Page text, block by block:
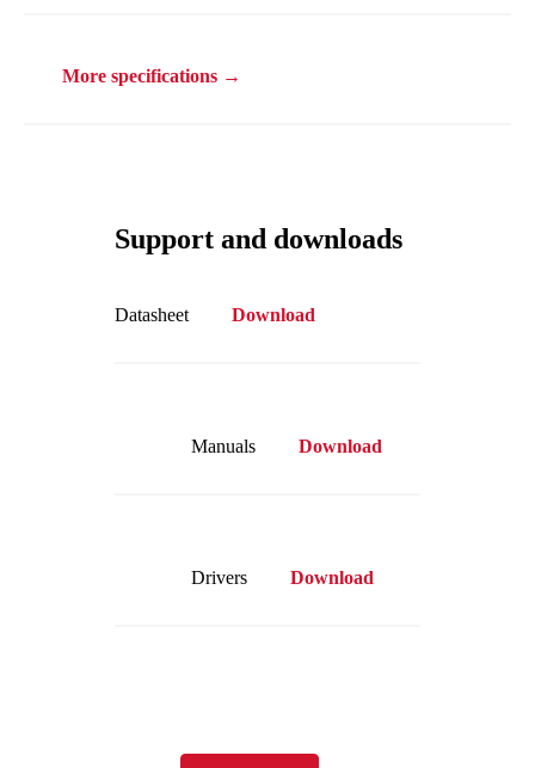
More specifications →
Support and downloads
Datasheet Download
Manuals Download
Drivers Download